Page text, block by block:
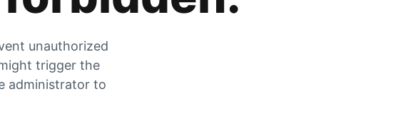
unauthorized
trigger the
administrator to